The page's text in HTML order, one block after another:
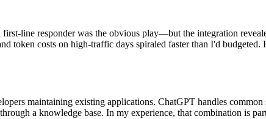
line responder was the obvious play—but the integration
token costs on high-traffic days spiraled faster than I'd
maintaining existing applications. ChatGPT handles
a knowledge base. In my experience, that combination is